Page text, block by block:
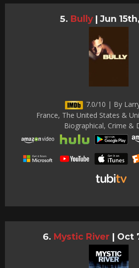
Bully | Jun
7.0/10 | By
France, The United States &
Biographical, Crime &
Mystic River | Oct